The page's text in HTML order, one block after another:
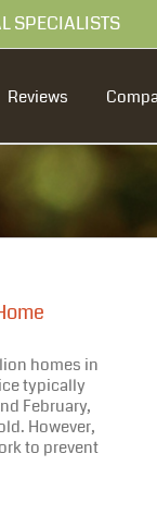
Reviews
homes in
typically
February,
However,
to prevent